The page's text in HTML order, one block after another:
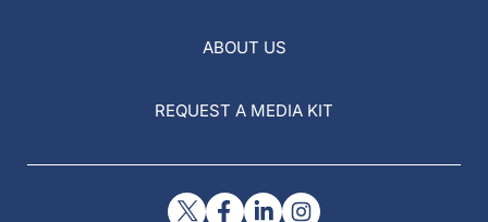
ABOUT US
REQUEST A MEDIA KIT